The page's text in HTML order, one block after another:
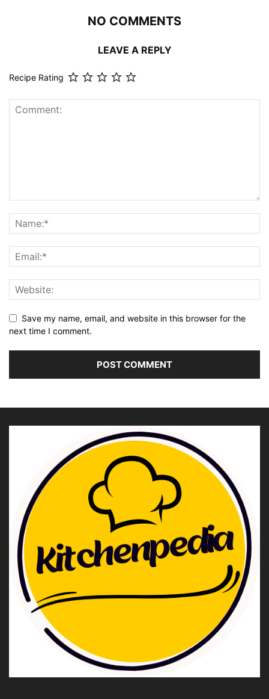
NO COMMENTS
LEAVE A REPLY
Recipe Rating
Save my name, email, and website in this browser for the
next time I comment.